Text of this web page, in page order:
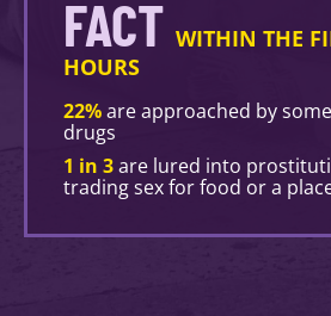
FACT WITHIN THE
HOURS
22%are approached by
drugs
1 in 3are lured into
trading sex for food or a